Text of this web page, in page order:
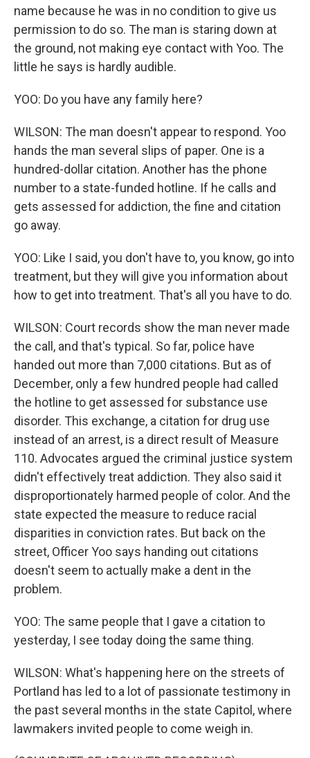
name because he was in no condition to give us
permission to do so. The man is staring down at
the ground, not making eye contact with Yoo. The
little he says is hardly audible.
YOO: Do you have any family here?
WILSON: The man doesn't appear to respond. Yoo
hands the man several slips of paper. One is a
hundred-dollar citation. Another has the phone
number to a state-funded hotline. If he calls and
gets assessed for addiction, the fine and citation
go away.
YOO: Like I said, you don't have to, you know, go into
treatment, but they will give you information about
how to get into treatment. That's all you have to do.
WILSON: Court records show the man never made
the call, and that's typical. So far, police have
handed out more than 7,000 citations. But as of
December, only a few hundred people had called
the hotline to get assessed for substance use
disorder. This exchange, a citation for drug use
instead of an arrest, is a direct result of Measure
110. Advocates argued the criminal justice system
didn't effectively treat addiction. They also said it
disproportionately harmed people of color. And the
state expected the measure to reduce racial
disparities in conviction rates. But back on the
street, Officer Yoo says handing out citations
doesn't seem to actually make a dent in the
problem.
YOO: The same people that I gave a citation to
yesterday, I see today doing the same thing.
WILSON: What's happening here on the streets of
Portland has led to a lot of passionate testimony in
the past several months in the state Capitol, where
lawmakers invited people to come weigh in.